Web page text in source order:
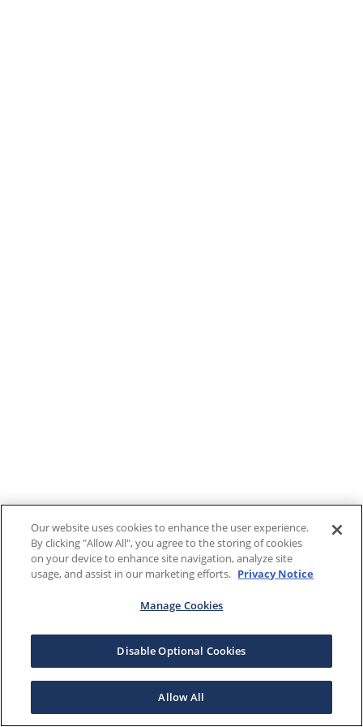
Our website uses cookies to enhance the user experience.
By clicking "Allow All", you agree to the storing of cookies
on your device to enhance site navigation, analyze site
usage, and assist in our marketing efforts. Privacy Notice
Manage Cookies
Disable Optional Cookies
Allow All